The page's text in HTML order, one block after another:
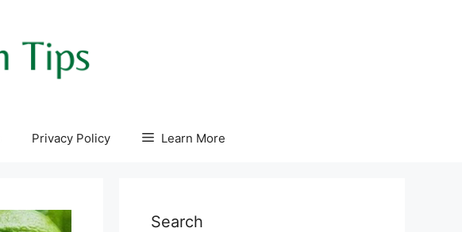
Privacy Policy Learn More
Search